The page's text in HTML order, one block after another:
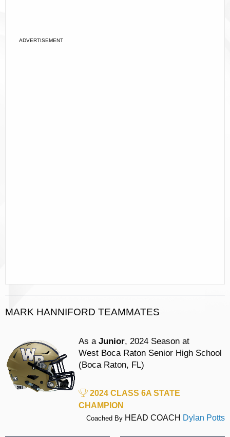
ADVERTISEMENT
MARK HANNIFORD TEAMMATES
As a Junior, 2024 Season at
West Boca Raton Senior High School
(Boca Raton, FL)
2024 CLASS 6A STATE
CHAMPION
Coached By HEAD COACH Dylan Potts